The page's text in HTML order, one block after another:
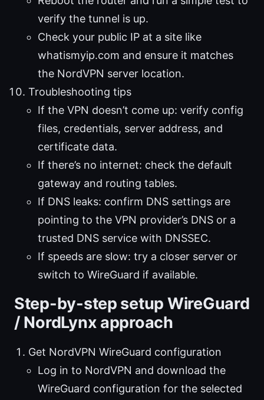
verify the tunnel is up.
Check your public IP at a site like
whatismyip.com and ensure it matches
the NordVPN server location.
Troubleshooting tips
If the VPN doesn’t come up: verify config
files, credentials, server address, and
certificate data.
If there’s no internet: check the default
gateway and routing tables.
If DNS leaks: confirm DNS settings are
pointing to the VPN provider’s DNS or a
trusted DNS service with DNSSEC.
If speeds are slow: try a closer server or
switch to WireGuard if available.
Step-by-step setup WireGuard
/ NordLynx approach
Get NordVPN WireGuard configuration
Log in to NordVPN and download the
WireGuard configuration for the selected